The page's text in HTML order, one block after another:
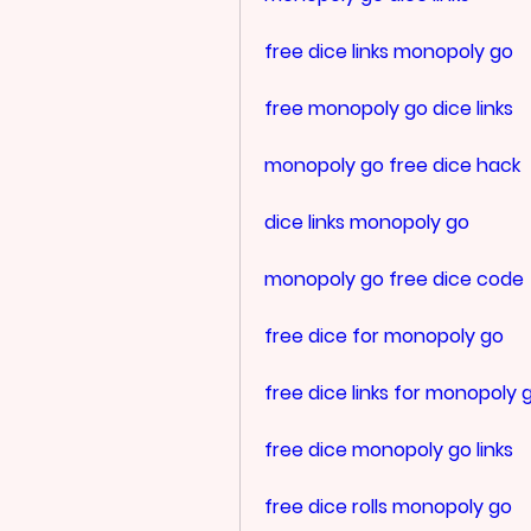
free dice links monopoly go
free monopoly go dice links
monopoly go free dice hack
dice links monopoly go
monopoly go free dice code
free dice for monopoly go
free dice links for monopoly
free dice monopoly go links
free dice rolls monopoly go